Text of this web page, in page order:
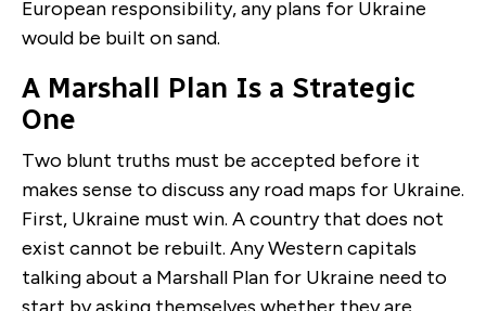
European responsibility, any plans for Ukraine
would be built on sand.
A Marshall Plan Is a Strategic
One
Two blunt truths must be accepted before it
makes sense to discuss any road maps for Ukraine.
First, Ukraine must win. A country that does not
exist cannot be rebuilt. Any Western capitals
talking about a Marshall Plan for Ukraine need to